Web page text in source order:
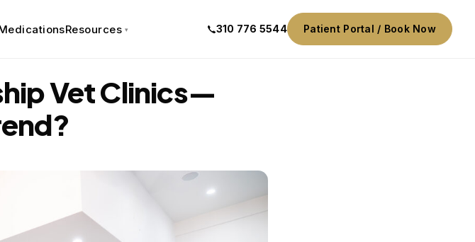
Resources 310 776 5544 Patient Portal / Book Now
Vet Clinics—